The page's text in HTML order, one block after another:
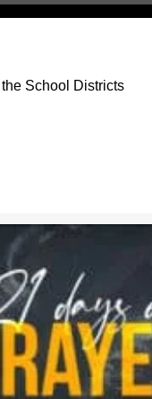
School Districts